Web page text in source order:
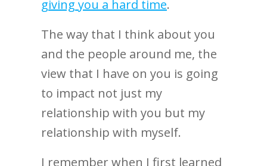
giving you a hard time.
The way that I think about you
and the people around me, the
view that I have on you is going
to impact not just my
relationship with you but my
relationship with myself.
I remember when I first learned